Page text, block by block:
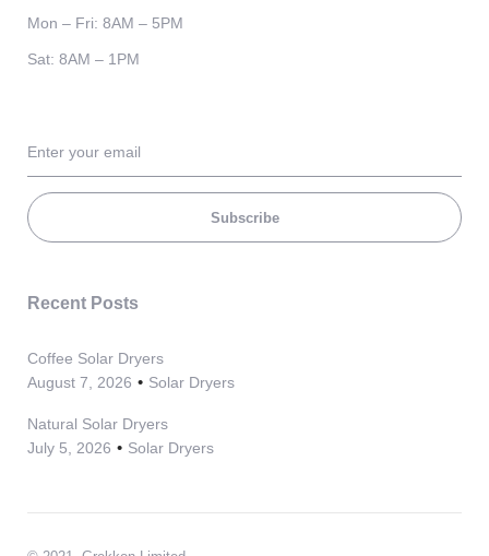
Mon – Fri: 8AM – 5PM
Sat: 8AM – 1PM
Subscribe
Recent Posts
Coffee Solar Dryers
August 7, 2026
Solar Dryers
Natural Solar Dryers
July 5, 2026
Solar Dryers